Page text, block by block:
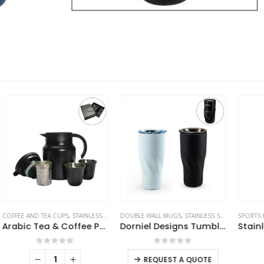
,THERMAL BOTTLES
Arabic Tea & Coffee Pot with Cups Set 1000 ml
DOUBLE WALL MUGS,STAINLESS STEEL BOTTLES , TRAVEL BOTTLES
Dorniel Designs Tumblers with Transparent Lid, Recycled Stainless Steel – 540ml
0out of 5
REQUEST A QUOTE
This product has multiple variants. The options may be chosen on the product page
SPORTS BOTTLES,STAINLESS STEEL BOTTLES
Stainless Steel Water Bottles in Black Matte, Double Wall, 620ml
0out of 5